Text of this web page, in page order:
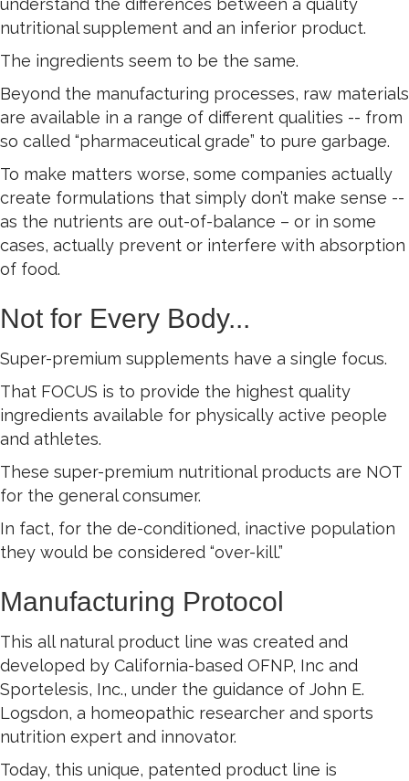
understand the differences between a quality
nutritional supplement and an inferior product.
The ingredients seem to be the same.
Beyond the manufacturing processes, raw materials
are available in a range of different qualities -- from
so called “pharmaceutical grade” to pure garbage.
To make matters worse, some companies actually
create formulations that simply don’t make sense --
as the nutrients are out-of-balance – or in some
cases, actually prevent or interfere with absorption
of food.
Not for Every Body...
Super-premium supplements have a single focus.
That FOCUS is to provide the highest quality
ingredients available for physically active people
and athletes.
These super-premium nutritional products are NOT
for the general consumer.
In fact, for the de-conditioned, inactive population
they would be considered “over-kill.”
Manufacturing Protocol
This all natural product line was created and
developed by California-based OFNP, Inc and
Sportelesis, Inc., under the guidance of John E.
Logsdon, a homeopathic researcher and sports
nutrition expert and innovator.
Today, this unique, patented product line is